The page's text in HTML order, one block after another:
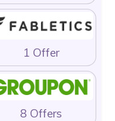
1 Offer
8 Offers